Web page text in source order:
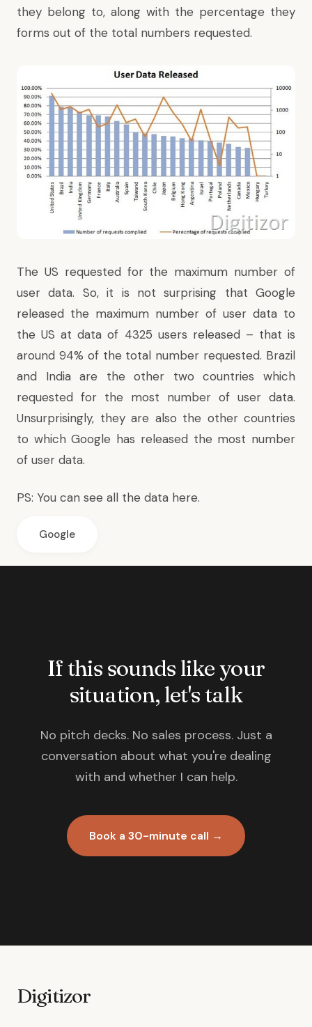
they belong to, along with the percentage they
forms out of the total numbers requested.
The US requested for the maximum number of
user data. So, it is not surprising that Google
released the maximum number of user data to
the US at data of 4325 users released – that is
around 94% of the total number requested. Brazil
and India are the other two countries which
requested for the most number of user data.
Unsurprisingly, they are also the other countries
to which Google has released the most number
of user data.
PS: You can see all the data here.
Google
If this sounds like your
situation, let's talk
No pitch decks. No sales process. Just a
conversation about what you're dealing
with and whether I can help.
Book a 30-minute call →
Digitizor